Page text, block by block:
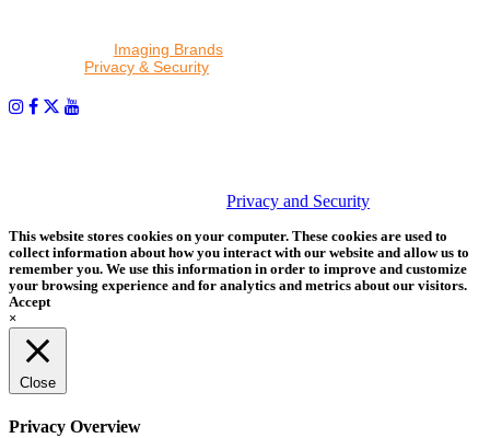
Imaging Brands
Privacy & Security
Privacy and Security
This website stores cookies on your computer. These cookies are used to
collect information about how you interact with our website and allow us to
remember you. We use this information in order to improve and customize
your browsing experience and for analytics and metrics about our visitors.
Accept
×
Close
Privacy Overview